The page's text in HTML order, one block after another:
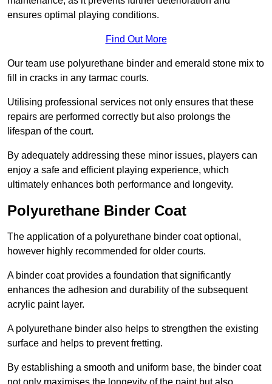
ensures optimal playing conditions.
Find Out More
Our team use polyurethane binder and emerald stone mix to
fill in cracks in any tarmac courts.
Utilising professional services not only ensures that these
repairs are performed correctly but also prolongs the
lifespan of the court.
By adequately addressing these minor issues, players can
enjoy a safe and efficient playing experience, which
ultimately enhances both performance and longevity.
Polyurethane Binder Coat
The application of a polyurethane binder coat optional,
however highly recommended for older courts.
A binder coat provides a foundation that significantly
enhances the adhesion and durability of the subsequent
acrylic paint layer.
A polyurethane binder also helps to strengthen the existing
surface and helps to prevent fretting.
By establishing a smooth and uniform base, the binder coat